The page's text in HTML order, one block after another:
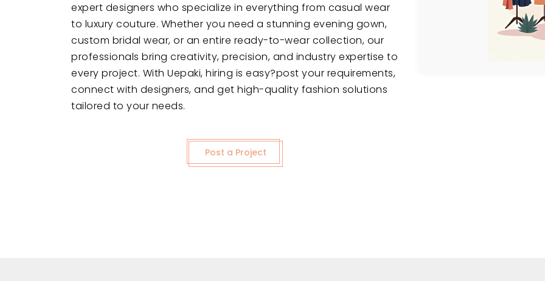
expert designers who specialize in everything from casual wear
to luxury couture. Whether you need a stunning evening gown,
custom bridal wear, or an entire ready-to-wear collection, our
professionals bring creativity, precision, and industry expertise to
every project. With Uepaki, hiring is easy?post your requirements,
connect with designers, and get high-quality fashion solutions
tailored to your needs.
Post a Project